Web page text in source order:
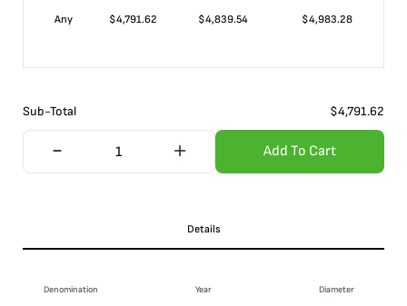
Any
$4,791.62 $4,839.54 $4,983.28
Sub-Total $4,791.62
Add To Cart
Details
Denomination Year Diameter